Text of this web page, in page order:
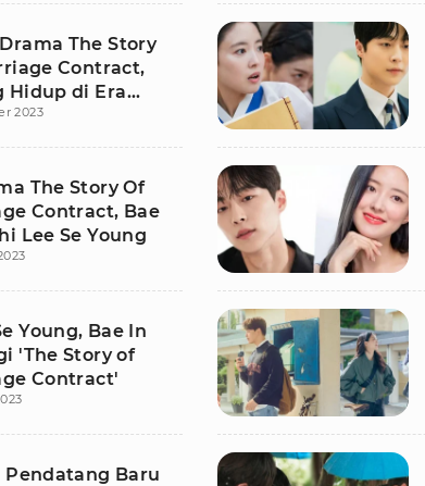
The Story
Contract,
Hidup di Era
2023
The Story Of
Contract, Bae
Lee Se Young
Young, Bae In
'The Story of
Contract'
Pendatang Baru